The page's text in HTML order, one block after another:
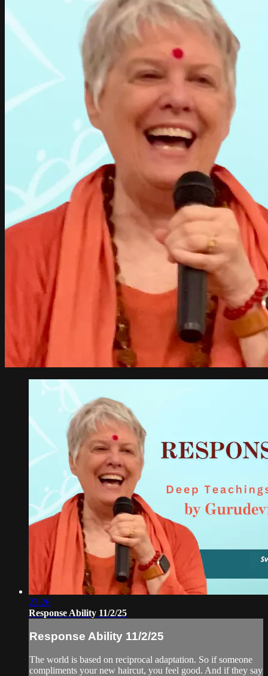
23:26
Response Ability 11/2/25
Response Ability 11/2/25
The world is based on reciprocal adaptation. So if someone
compliments your new haircut, you feel good. And if they say